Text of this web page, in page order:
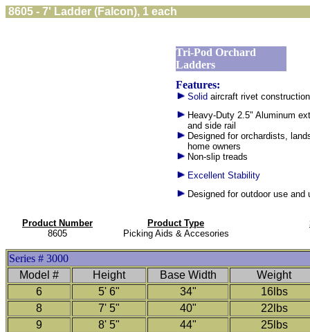
8605 - 7' Ladder (Falcon), 1 each
Tri-Pod Orchard
Ladders
Features:
Solid aircraft rivet construction
Heavy-Duty 2.5" Aluminum
and side rail
Designed for orchardists,
home owners
Non-slip treads
Excellent Stability
Designed for outdoor use and
Product Number Product Type
8605
Picking Aids & Accesories
Series # 3000
Model #
Height Base Width
Weight
6
5' 6" 34"
16lbs
8
7' 5" 40"
22lbs
9
8' 5" 44"
25lbs